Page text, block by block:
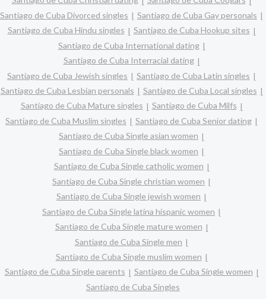
Santiago de Cuba Divorced singles
Santiago de Cuba Gay personals
Santiago de Cuba Hindu singles
Santiago de Cuba Hookup sites
Santiago de Cuba International dating
Santiago de Cuba Interracial dating
Santiago de Cuba Jewish singles
Santiago de Cuba Latin singles
Santiago de Cuba Lesbian personals
Santiago de Cuba Local singles
Santiago de Cuba Mature singles
Santiago de Cuba Milfs
Santiago de Cuba Muslim singles
Santiago de Cuba Senior dating
Santiago de Cuba Single asian women
Santiago de Cuba Single black women
Santiago de Cuba Single catholic women
Santiago de Cuba Single christian women
Santiago de Cuba Single jewish women
Santiago de Cuba Single latina hispanic women
Santiago de Cuba Single mature women
Santiago de Cuba Single men
Santiago de Cuba Single muslim women
Santiago de Cuba Single parents
Santiago de Cuba Single women
Santiago de Cuba Singles